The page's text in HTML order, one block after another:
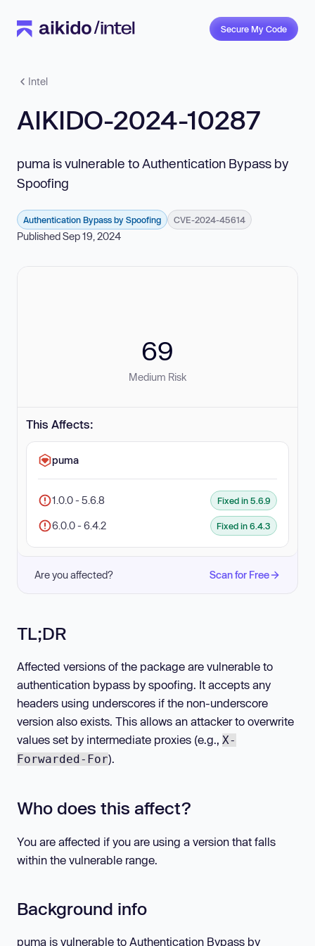
Secure My Code
Intel
AIKIDO-2024-10287
puma is vulnerable to Authentication Bypass by
Spoofing
Authentication Bypass by Spoofing CVE-2024-45614
Published Sep 19, 2024
69
Medium Risk
This Affects:
puma
1.0.0 - 5.6.8 Fixed in 5.6.9
6.0.0 - 6.4.2 Fixed in 6.4.3
Are you affected? Scan for Free
TL;DR
Affected versions of the package are vulnerable to
authentication bypass by spoofing. It accepts any
headers using underscores if the non-underscore
version also exists. This allows an attacker to overwrite
values set by intermediate proxies (e.g., X-
Forwarded-For).
Who does this affect?
You are affected if you are using a version that falls
within the vulnerable range.
Background info
puma is vulnerable to Authentication Bypass by